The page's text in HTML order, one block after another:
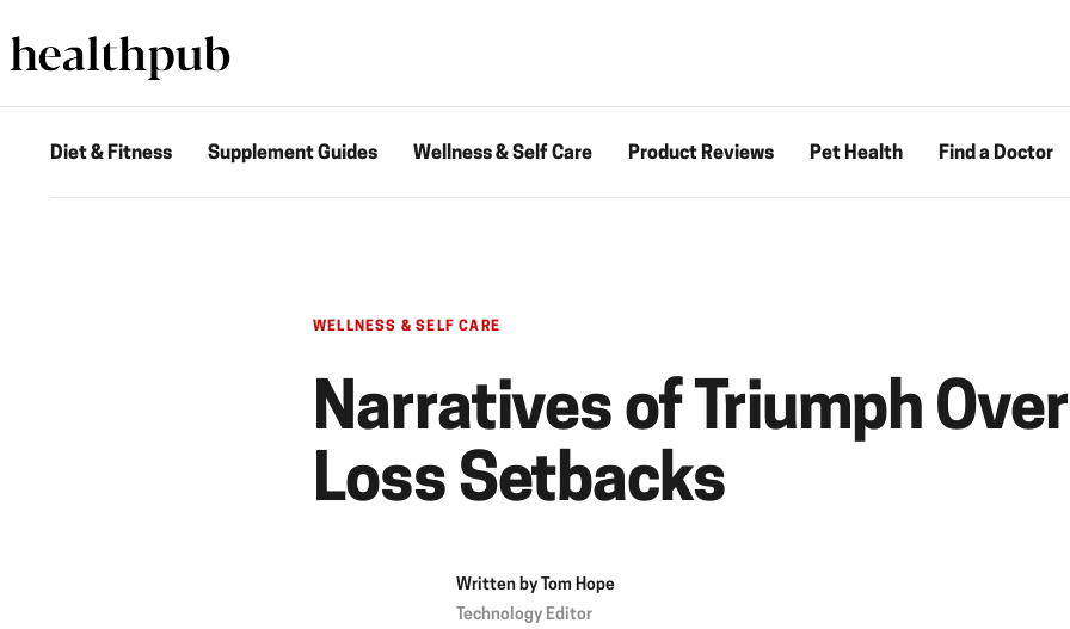
Diet & Fitness Supplement Guides Wellness & Self Care Product Reviews Pet Health Find a Doctor
WELLNESS & SELF CARE
Narratives of Triumph
Loss Setbacks
Written byTom Hope
Technology Editor